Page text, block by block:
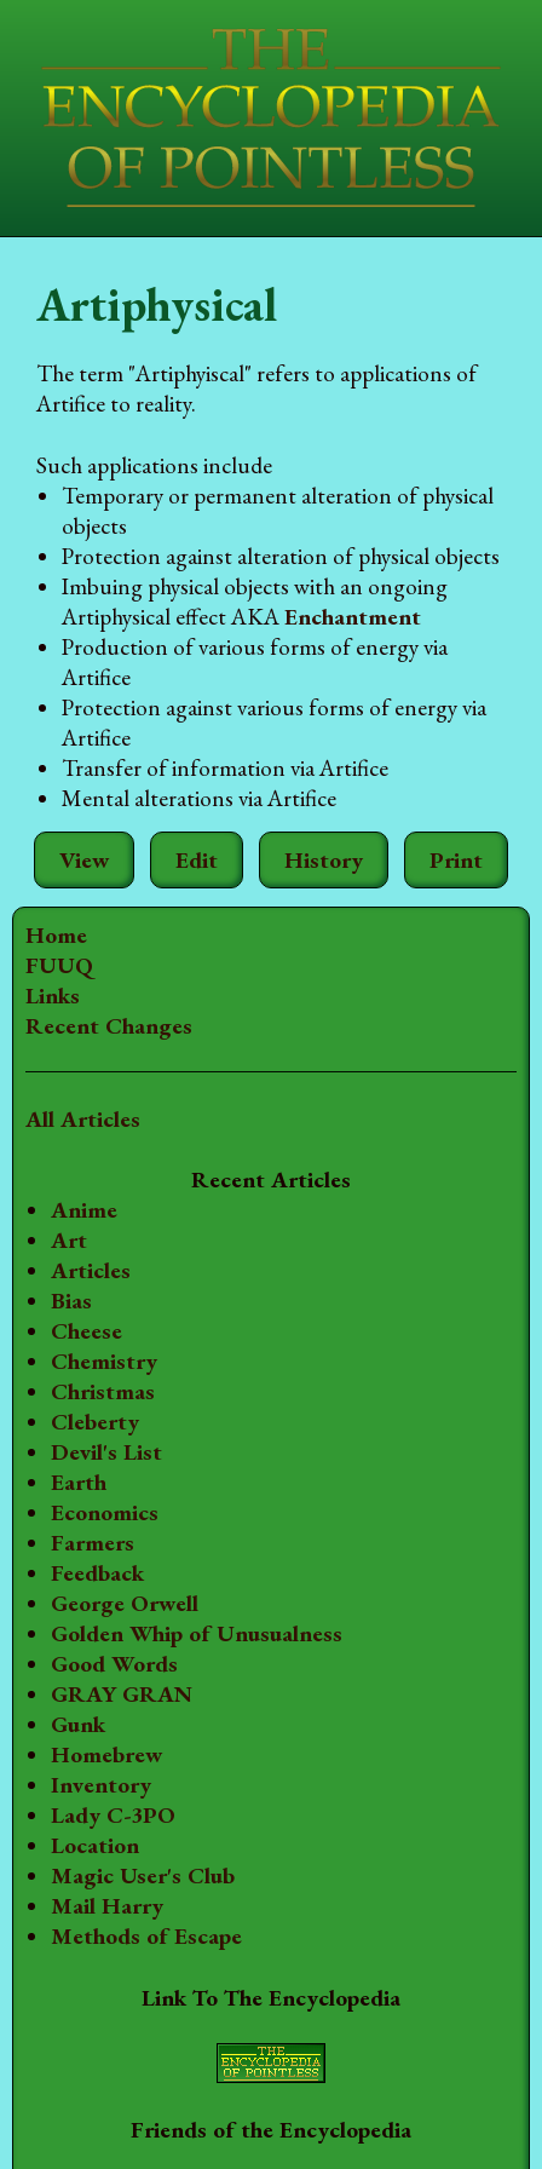
Home
FUUQ
Links
Recent Changes
All Articles
Recent Articles
Anime
Art
Articles
Bias
Cheese
Chemistry
Christmas
Cleberty
Devil's List
Earth
Economics
Farmers
Feedback
George Orwell
Golden Whip of Unusualness
Good Words
GRAY GRAN
Gunk
Homebrew
Inventory
Lady C-3PO
Location
Magic User's Club
Mail Harry
Methods of Escape
Link To The Encyclopedia
Friends of the Encyclopedia
View Edit History Print
Artiphysical
The term "Artiphyiscal" refers to applications of
Artifice to reality.
Such applications include
Temporary or permanent alteration of physical
objects
Protection against alteration of physical objects
Imbuing physical objects with an ongoing
Artiphysical effect AKAEnchantment
Production of various forms of energy via
Artifice
Protection against various forms of energy via
Artifice
Transfer of information via Artifice
Mental alterations via Artifice